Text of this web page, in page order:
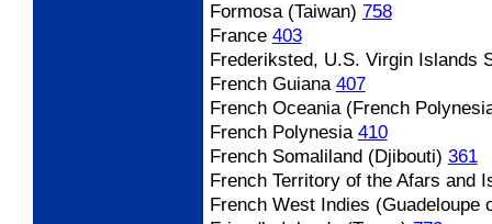
Formosa (Taiwan) 758
France 403
Frederiksted, U.S. Virgin Islands
French Guiana 407
French Oceania (French
French Polynesia 410
French Somaliland (Djibouti) 361
French Territory of the Afars and
French West Indies (Guadeloupe